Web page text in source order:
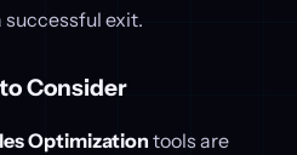
successful exit.
Consider
Optimization tools are